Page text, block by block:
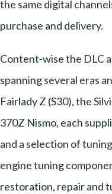
the same digital
purchase and delivery.
Content-wise the DLC
spanning several eras
Fairlady Z (S30), the
370Z Nismo, each
and a selection of
engine tuning
restoration, repair and